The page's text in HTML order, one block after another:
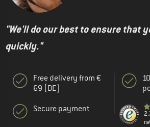
"We'll do our best to ensure that
quickly."
Free delivery from €
69 (DE)
Secure payment